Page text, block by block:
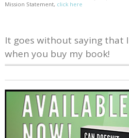
Mission Statement, click here
It goes without saying that
when you buy my book!